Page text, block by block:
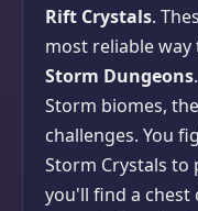
Rift Crystals.
most reliable
Storm Dungeons
Storm biomes,
challenges. You
Storm Crystals to
you'll find a chest